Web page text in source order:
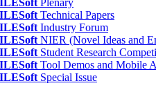
Plenary
Technical Papers
Industry Forum
NIER (Novel Ideas and
Student Research
Tool Demos and Mobile
Special Issue